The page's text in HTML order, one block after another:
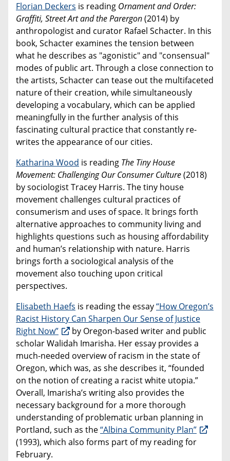
Florian Deckers is reading Ornament and Order:
Graffiti, Street Art and the Parergon(2014) by
anthropologist and curator Rafael Schacter. In this
book, Schacter examines the tension between
what he describes as "agonistic" and "consensual"
modes of public art. Through a close connection to
the artists, Schacter can tease out the multifaceted
nature of their creation, while simultaneously
developing a vocabulary, which can be applied
meaningfully in the further analysis of this
fascinating cultural practice that constantly re-
writes the appearance of our cities.
Katharina Wood is reading The Tiny House
Movement: Challenging Our Consumer Culture(2018)
by sociologist Tracey Harris. The tiny house
movement challenges cultural practices of
consumerism and uses of space. It brings forth
alternative approaches to community living and
highlights questions such as housing affordability
and human’s relationship with nature. Harris
brings forth a sociological analysis of the
movement also touching upon critical
perspectives.
Elisabeth Haefs is reading the essay“How Oregon’s
Racist History Can Sharpen Our Sense of Justice
Right Now”
by Oregon-based writer and public
scholar Walidah Imarisha. Her essay provides a
much-needed overview of racism in the state of
Oregon, which was, as she describes it, “founded
on the notion of creating a racist white utopia.”
Overall, Imarisha’s writing also provides the
necessary background for a more thorough
understanding of problematic urban planning in
Portland, such as the“Albina Community Plan”
(1993), which also forms part of my reading for
February.